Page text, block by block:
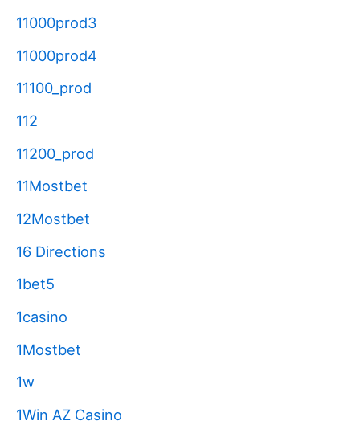
11000prod3
11000prod4
11100_prod
112
11200_prod
11Mostbet
12Mostbet
16 Directions
1bet5
1casino
1Mostbet
1w
1Win AZ Casino